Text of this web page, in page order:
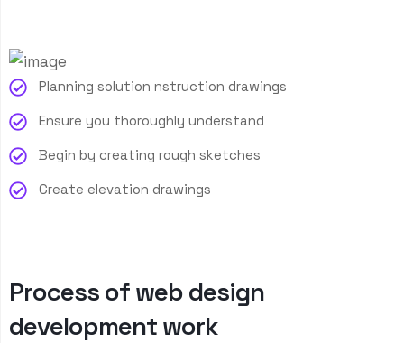
Planning solution nstruction drawings
Ensure you thoroughly understand
Begin by creating rough sketches
Create elevation drawings
Processofwebdesign
developmentwork